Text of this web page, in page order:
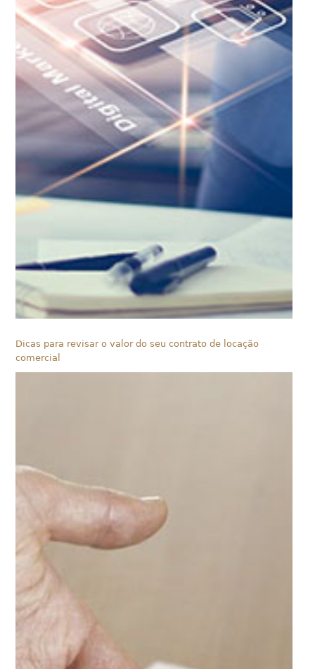
Dicas para revisar o valor do seu contrato de locação
comercial